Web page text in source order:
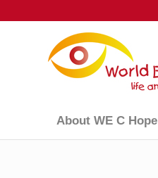
About WE C Hope